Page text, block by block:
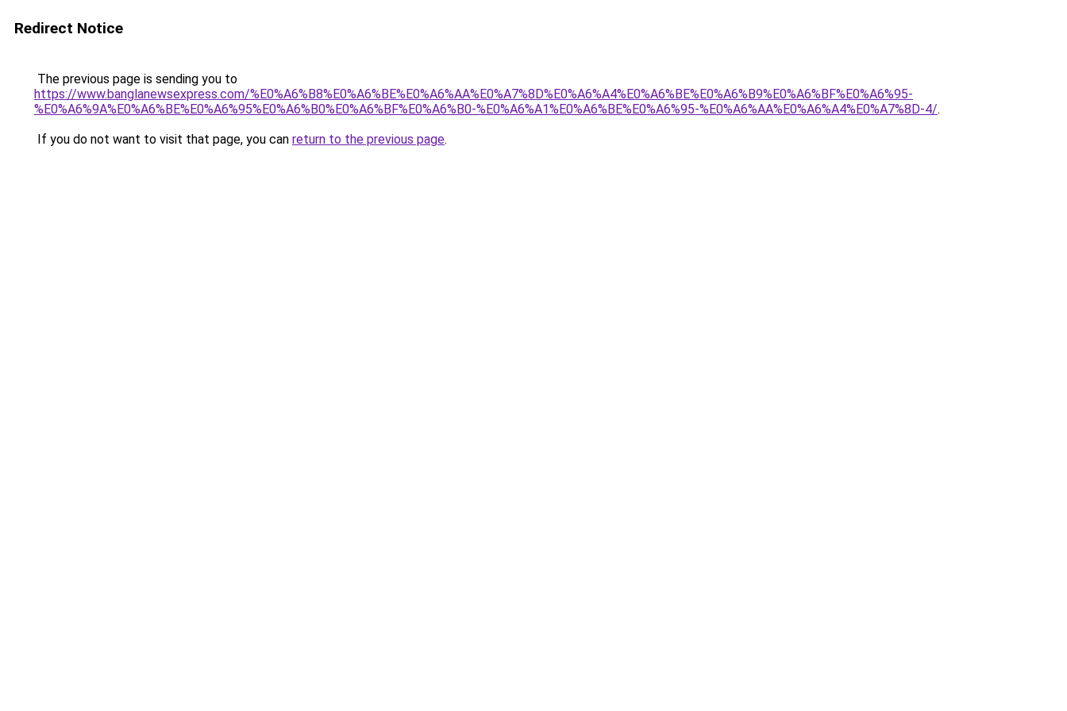
Redirect Notice
The previous page is sending you to
https://www.banglanewsexpress.com/%E0%A6%B8%E0%A6%BE%E0%A6%AA%E0%A7%8D%E0%A6%A4%E0%A6%BE%E0%A6%B9%E0%A6%BF%E0%A6%95-
%E0%A6%9A%E0%A6%BE%E0%A6%95%E0%A6%B0%E0%A6%BF%E0%A6%B0-%E0%A6%A1%E0%A6%BE%E0%A6%95-%E0%A6%AA%E0%A6%A4%E0%A7%8D-4/.
If you do not want to visit that page, you can return to the previous page.